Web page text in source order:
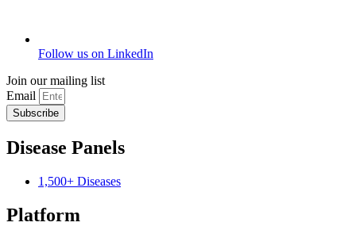
Follow us on LinkedIn
Join our mailing list
Email
Subscribe
Disease Panels
1,500+ Diseases
Platform